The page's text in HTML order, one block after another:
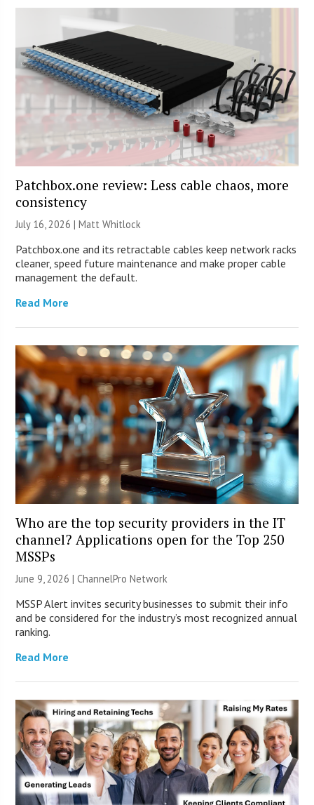
Patchbox.one review: Less cable chaos, more
consistency
July 16, 2026 |Matt Whitlock
Patchbox.one and its retractable cables keep network racks
cleaner, speed future maintenance and make proper cable
management the default.
Read More
Who are the top security providers in the IT
channel? Applications open for the Top 250
MSSPs
June 9, 2026 |ChannelPro Network
MSSP Alert invites security businesses to submit their info
and be considered for the industry’s most recognized annual
ranking.
Read More